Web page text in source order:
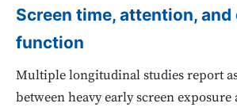
Screen time, attention,
function
Multiple longitudinal studies report
between heavy early screen exposure